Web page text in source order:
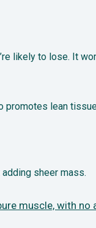
likely to lose. It
promotes lean
sheer mass.
muscle, with